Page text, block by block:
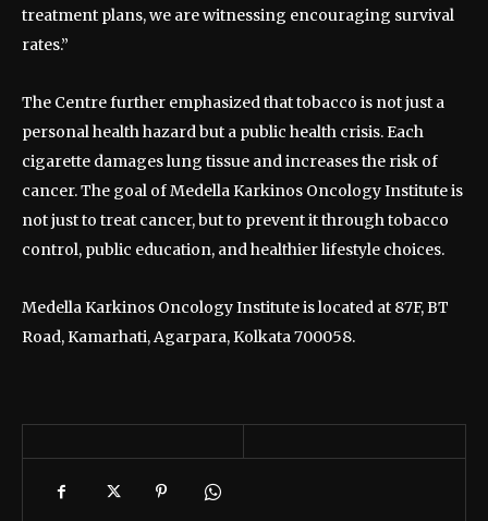
treatment plans, we are witnessing encouraging survival
rates.”
The Centre further emphasized that tobacco is not just a
personal health hazard but a public health crisis. Each
cigarette damages lung tissue and increases the risk of
cancer. The goal of Medella Karkinos Oncology Institute is
not just to treat cancer, but to prevent it through tobacco
control, public education, and healthier lifestyle choices.
Medella Karkinos Oncology Institute is located at 87F, BT
Road, Kamarhati, Agarpara, Kolkata 700058.